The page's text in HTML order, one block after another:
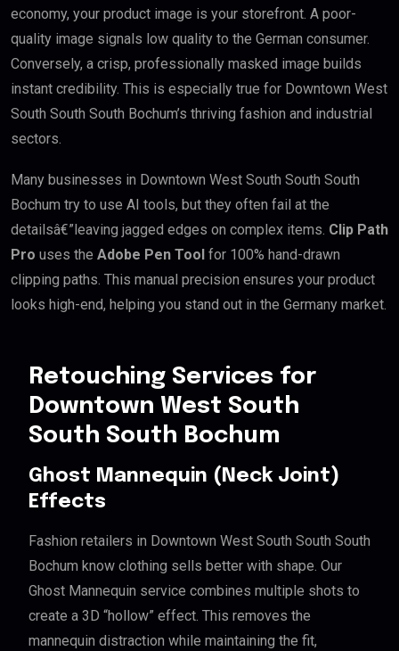
economy, your product image is your storefront. A poor-
quality image signals low quality to the German consumer.
Conversely, a crisp, professionally masked image builds
instant credibility. This is especially true for Downtown West
South South South Bochum’s thriving fashion and industrial
sectors.
Many businesses in Downtown West South South South
Bochum try to use AI tools, but they often fail at the
detailsâ€”leaving jagged edges on complex items. Clip Path
Pro uses the Adobe Pen Tool for 100% hand-drawn
clipping paths. This manual precision ensures your product
looks high-end, helping you stand out in the Germany market.
Retouching Services for
Downtown West South
South South Bochum
Ghost Mannequin (Neck Joint)
Effects
Fashion retailers in Downtown West South South South
Bochum know clothing sells better with shape. Our
Ghost Mannequin service combines multiple shots to
create a 3D “hollow” effect. This removes the
mannequin distraction while maintaining the fit,